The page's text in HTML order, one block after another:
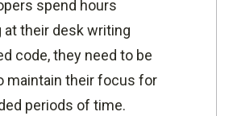
spend hours
at their desk writing
code, they need to be
maintain their focus for
periods of time.